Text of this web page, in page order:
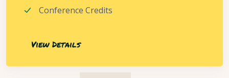
Conference Credits
View Details